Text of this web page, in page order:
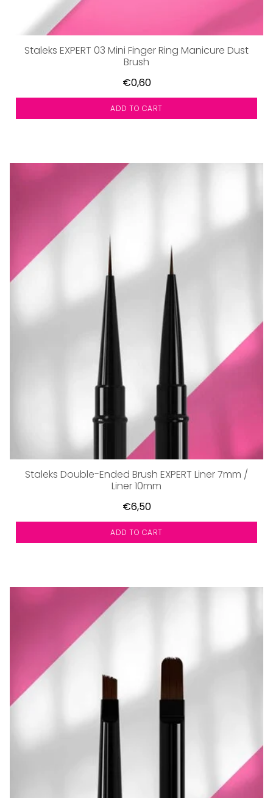
Staleks EXPERT 03 Mini Finger Ring Manicure Dust
Brush
€0,60
ADD TO CART
Staleks Double-Ended Brush EXPERT Liner 7mm /
Liner 10mm
€6,50
ADD TO CART